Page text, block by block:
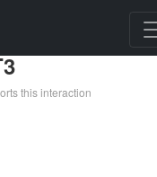
this interaction